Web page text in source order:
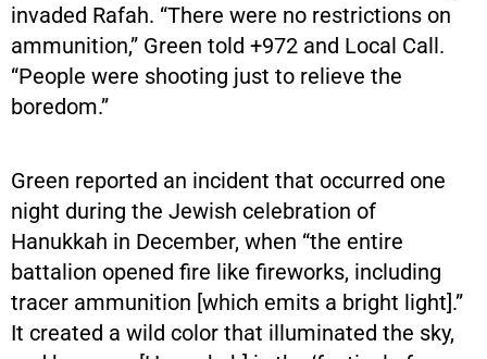
invaded Rafah. “There were no restrictions on
ammunition,” Green told +972 and Local Call.
“People were shooting just to relieve the
boredom.”
Green reported an incident that occurred one
night during the Jewish celebration of
Hanukkah in December, when “the entire
battalion opened fire like fireworks, including
tracer ammunition [which emits a bright light].”
It created a wild color that illuminated the sky,